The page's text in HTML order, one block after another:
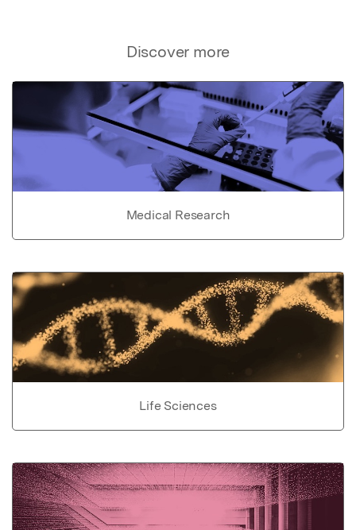
Discover more
Medical Research
Life Sciences